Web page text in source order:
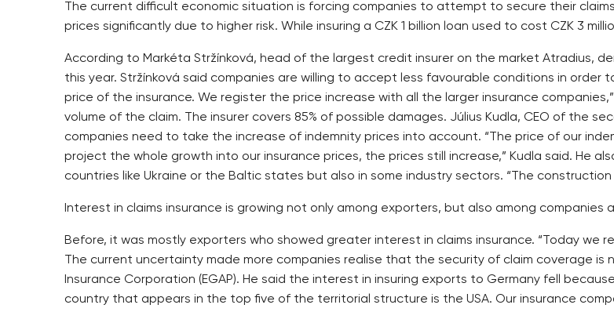
The current difficult economic situation is forcing companies to attempt to secure their
prices significantly due to higher risk. While insuring a CZK 1 billion loan used to cost CZK 3
According to Markéta Stržínková, head of the largest credit insurer on the market Atradius,
this year. Stržínková said companies are willing to accept less favourable conditions in order
price of the insurance. We register the price increase with all the larger insurance
volume of the claim. The insurer covers 85% of possible damages. Július Kudla, CEO of the
companies need to take the increase of indemnity prices into account. “The price of our
project the whole growth into our insurance prices, the prices still increase,” Kudla said. He
countries like Ukraine or the Baltic states but also in some industry sectors. “The
Interest in claims insurance is growing not only among exporters, but also among companies
Before, it was mostly exporters who showed greater interest in claims insurance. “Today we
The current uncertainty made more companies realise that the security of claim coverage is
Insurance Corporation (EGAP). He said the interest in insuring exports to Germany fell
country that appears in the top five of the territorial structure is the USA. Our insurance